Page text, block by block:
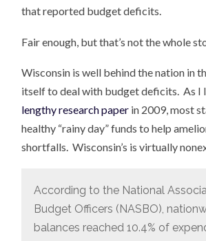
that reported budget deficits.
Fair enough, but that’s not the whole
Wisconsin is well behind the nation in
itself to deal with budget deficits. As I
lengthy research paper in 2009, most
healthy “rainy day” funds to help
shortfalls. Wisconsin’s is virtually
According to the National
Budget Officers (NASBO),
balances reached 10.4% of